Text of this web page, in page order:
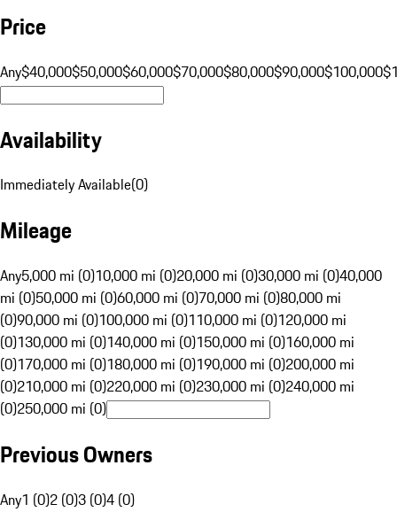
Price
Any$40,000$50,000$60,000$70,000$80,000$90,000$100,000
Availability
Immediately Available(0)
Mileage
Any5,000 mi (0)10,000 mi (0)20,000 mi (0)30,000 mi (0)40,000
mi (0)50,000 mi (0)60,000 mi (0)70,000 mi (0)80,000 mi
(0)90,000 mi (0)100,000 mi (0)110,000 mi (0)120,000 mi
(0)130,000 mi (0)140,000 mi (0)150,000 mi (0)160,000 mi
(0)170,000 mi (0)180,000 mi (0)190,000 mi (0)200,000 mi
(0)210,000 mi (0)220,000 mi (0)230,000 mi (0)240,000 mi
(0)250,000 mi (0)
Previous Owners
Any1 (0)2 (0)3 (0)4 (0)